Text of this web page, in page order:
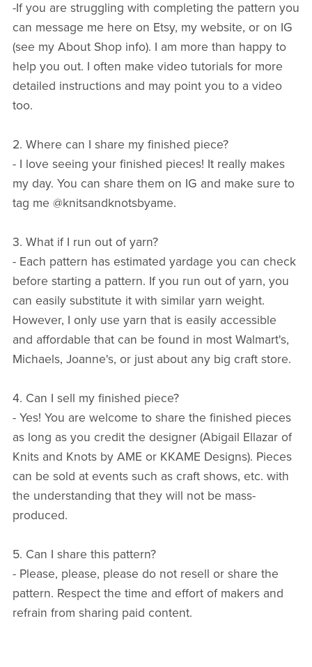
-If you are struggling with completing the pattern you
can message me here on Etsy, my website, or on IG
(see my About Shop info). I am more than happy to
help you out. I often make video tutorials for more
detailed instructions and may point you to a video
too.
2. Where can I share my finished piece?
- I love seeing your finished pieces! It really makes
my day. You can share them on IG and make sure to
tag me @knitsandknotsbyame.
3. What if I run out of yarn?
- Each pattern has estimated yardage you can check
before starting a pattern. If you run out of yarn, you
can easily substitute it with similar yarn weight.
However, I only use yarn that is easily accessible
and affordable that can be found in most Walmart's,
Michaels, Joanne's, or just about any big craft store.
4. Can I sell my finished piece?
- Yes! You are welcome to share the finished pieces
as long as you credit the designer (Abigail Ellazar of
Knits and Knots by AME or KKAME Designs). Pieces
can be sold at events such as craft shows, etc. with
the understanding that they will not be mass-
produced.
5. Can I share this pattern?
- Please, please, please do not resell or share the
pattern. Respect the time and effort of makers and
refrain from sharing paid content.